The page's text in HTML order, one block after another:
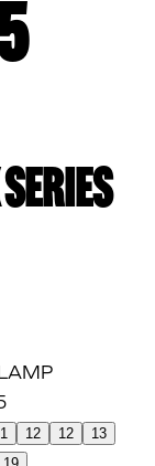
Series
12 12
13